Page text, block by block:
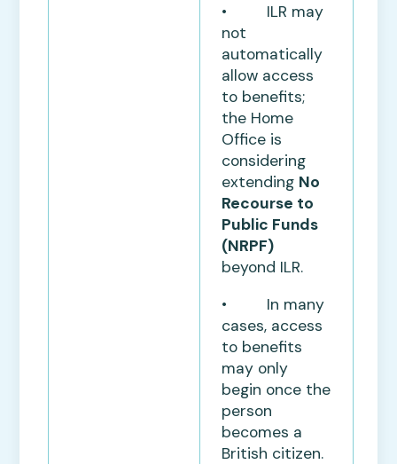
• ILR may
not
automatically
allow access
to benefits;
the Home
Office is
considering
extending No
Recourse to
Public Funds
(NRPF)
beyond ILR.
• In many
cases, access
to benefits
may only
begin once the
person
becomes a
British citizen.